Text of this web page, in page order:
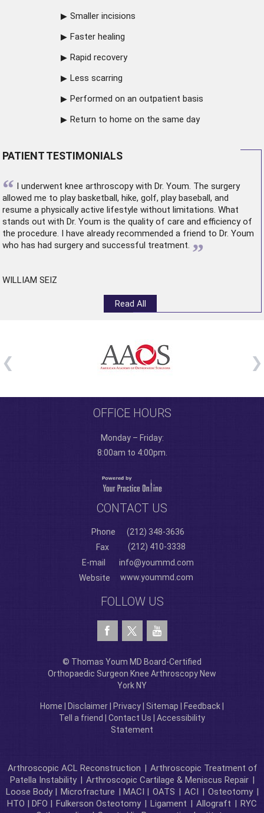
Smaller incisions
Faster healing
Rapid recovery
Less scarring
Performed on an outpatient basis
Return to home on the same day
PATIENT TESTIMONIALS
“ I underwent knee arthroscopywith Dr. Youm. The surgery
allowed me to play basketball, hike, golf, play baseball, and
resume a physically active lifestyle without limitations. What
stands out with Dr. Youm is the quality of care and efficiency of
the procedure. I have already recommended a friend to Dr. Youm
who has had surgery and successful treatment. ”
WILLIAM SEIZ
Read All
OFFICE HOURS
Monday – Friday:
8:00am to 4:00pm.
CONTACT US
Phone
(212) 348-3636
Fax
(212) 410-3338
E-mail
info@yoummd.com
Website
www.yoummd.com
FOLLOW US
© Thomas Youm MD Board-Certified
Orthopaedic Surgeon Knee Arthroscopy New
York NY
Home Disclaimer Privacy Sitemap Feedback
Tell a friend
Contact Us
Accessibility
Statement
Arthroscopic ACL Reconstruction | Arthroscopic Treatment of
Patella Instability | Arthroscopic Cartilage & Meniscus Repair |
Loose Body | Microfracture | MACI | OATS | ACI | Osteotomy |
HTO | DFO | Fulkerson Osteotomy | Ligament | Allograft | RYC